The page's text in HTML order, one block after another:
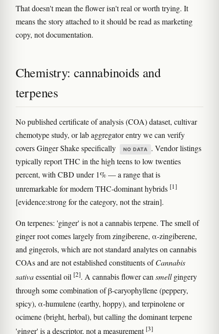
That doesn't mean the flower isn't real or worth trying. It
means the story attached to it should be read as marketing
copy, not documentation.
Chemistry: cannabinoids and
terpenes
No published certificate of analysis (COA) dataset, cultivar
chemotype study, or lab aggregator entry we can verify
covers Ginger Shake specifically
NO DATA
. Vendor listings
typically report THC in the high teens to low twenties
percent, with CBD under 1% — a range that is
unremarkable for modern THC-dominant hybrids [1]
[evidence:strong for the category, not the strain].
On terpenes: 'ginger' is not a cannabis terpene. The smell of
ginger root comes largely from zingiberene, α-zingiberene,
and gingerols, which are not standard analytes on cannabis
COAs and are not established constituents ofCannabis
sativaessential oil [2]. A cannabis flower cansmellgingery
through some combination of β-caryophyllene (peppery,
spicy), α-humulene (earthy, hoppy), and terpinolene or
ocimene (bright, herbal), but calling the dominant terpene
'ginger' is a descriptor, not a measurement [3]